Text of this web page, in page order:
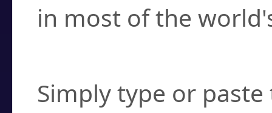
in most of the
Simply type or